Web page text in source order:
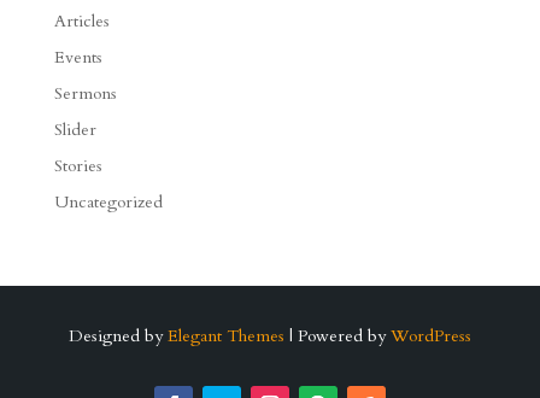
Articles
Events
Sermons
Slider
Stories
Uncategorized
Designed by Elegant Themes | Powered by WordPress